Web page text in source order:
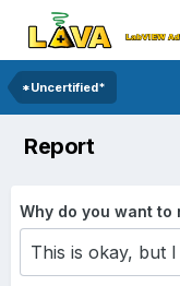
*Uncertified*
Report
Why do you want to